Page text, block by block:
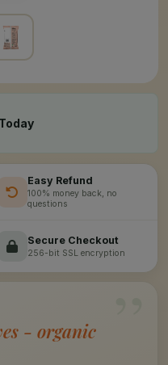
Easy Refund
100% money back, no
questions
Secure Checkout
256-bit SSL encryption
- organic